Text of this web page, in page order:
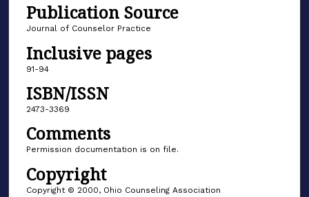
Publication Source
Journal of Counselor Practice
Inclusive pages
91-94
ISBN/ISSN
2473-3369
Comments
Permission documentation is on file.
Copyright
Copyright © 2000, Ohio Counseling Association